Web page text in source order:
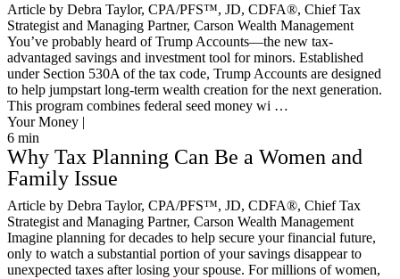
Article by Debra Taylor, CPA/PFS™️, JD, CDFA®️, Chief Tax
Strategist and Managing Partner, Carson Wealth Management
You’ve probably heard of Trump Accounts—the new tax-
advantaged savings and investment tool for minors. Established
under Section 530A of the tax code, Trump Accounts are designed
to help jumpstart long-term wealth creation for the next generation.
This program combines federal seed money wi …
Your Money |
6 min
Why Tax Planning Can Be a Women and
Family Issue
Article by Debra Taylor, CPA/PFS™️, JD, CDFA®️, Chief Tax
Strategist and Managing Partner, Carson Wealth Management
Imagine planning for decades to help secure your financial future,
only to watch a substantial portion of your savings disappear to
unexpected taxes after losing your spouse. For millions of women,